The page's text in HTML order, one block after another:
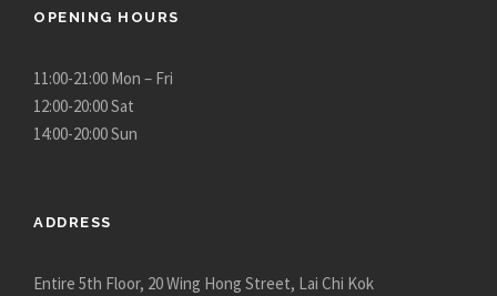
OPENING HOURS
11:00-21:00 Mon – Fri
12:00-20:00 Sat
14:00-20:00 Sun
ADDRESS
Entire 5th Floor, 20 Wing Hong Street, Lai Chi Kok